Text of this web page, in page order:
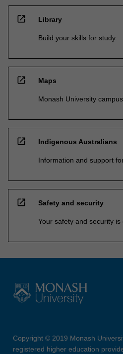
open_in_new Library
Build your skills for study
open_in_new Maps
Monash University
open_in_new Indigenous Australians
Information and support
open_in_new Safety and security
Your safety and security
Copyright © 2019 Monash
registered higher education